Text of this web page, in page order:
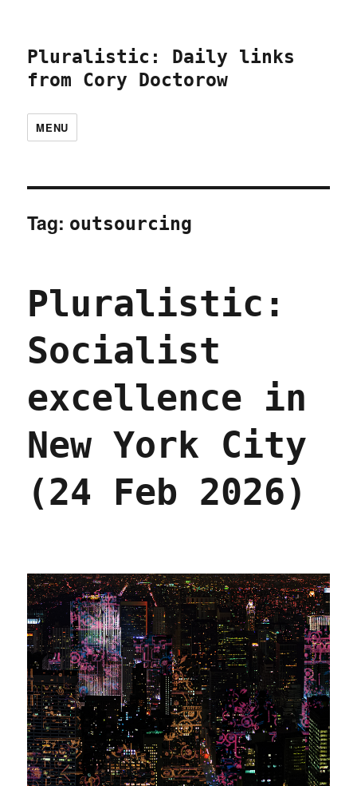
Pluralistic: Daily links
from Cory Doctorow
MENU
Tag: outsourcing
Pluralistic:
Socialist
excellence in
New York City
(24 Feb 2026)